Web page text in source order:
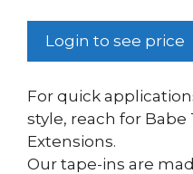
Login to see price
For quick
style, reach for Babe
Extensions.
Our tape-ins are